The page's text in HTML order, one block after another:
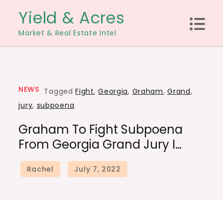
content
Yield & Acres
Market & Real Estate Intel
NEWS TaggedFight,Georgia, Graham,Grand,
jury, subpoena
Graham To Fight Subpoena
From Georgia Grand Jury I…